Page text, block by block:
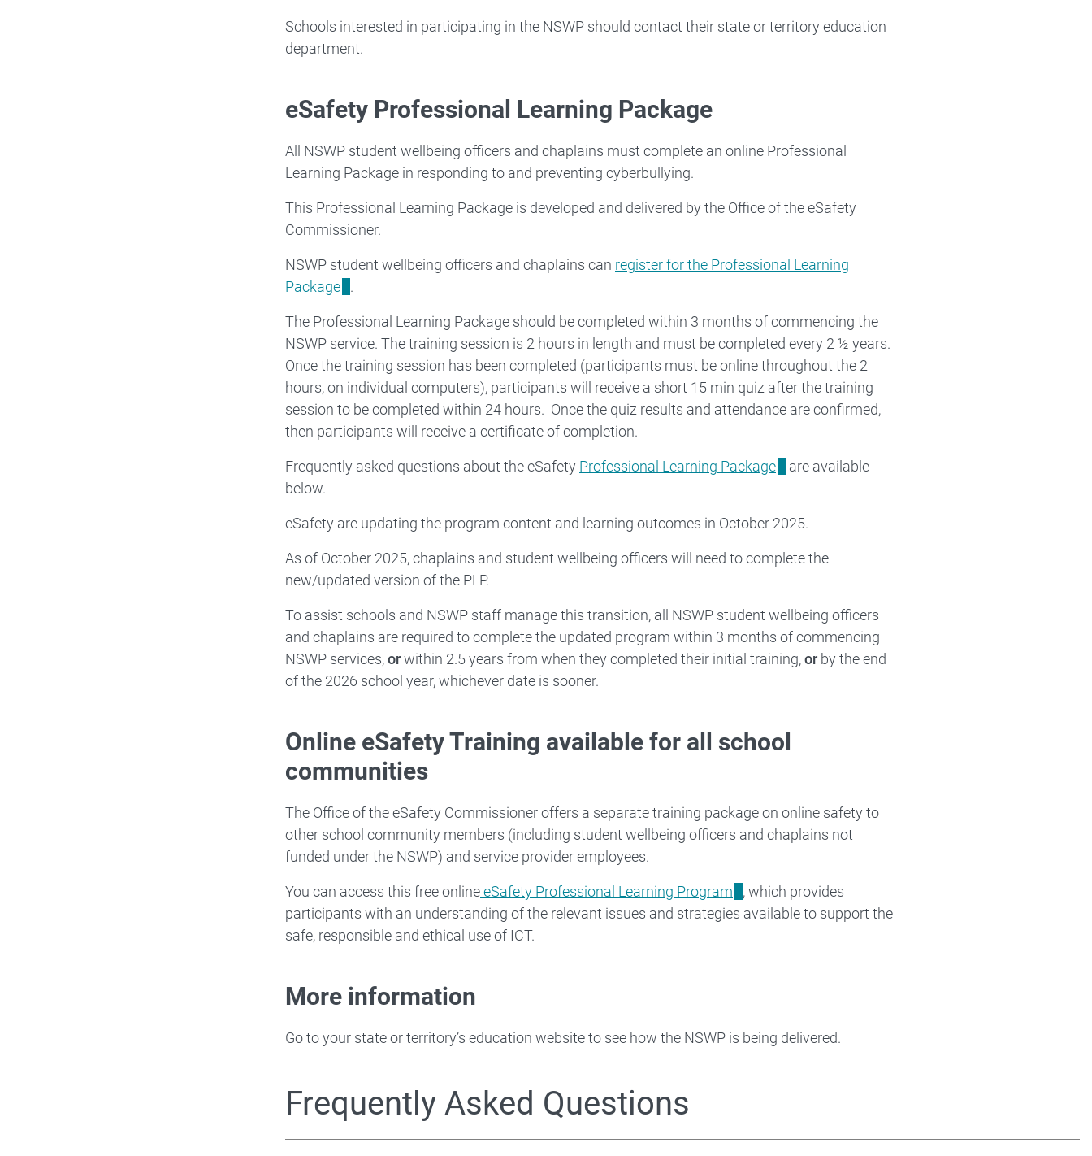
Schools interested in participating in the NSWP should contact their state or territory education
department.
eSafety Professional Learning Package
All NSWP student wellbeing officers and chaplains must complete an online Professional
Learning Package in responding to and preventing cyberbullying.
This Professional Learning Package is developed and delivered by the Office of the eSafety
Commissioner.
NSWP student wellbeing officers and chaplains can register for the Professional Learning
Package
.
The Professional Learning Package should be completed within 3 months of commencing the
NSWP service. The training session is 2 hours in length and must be completed every 2 ½ years.
Once the training session has been completed (participants must be online throughout the 2
hours, on individual computers), participants will receive a short 15 min quiz after the training
session to be completed within 24 hours. Once the quiz results and attendance are confirmed,
then participants will receive a certificate of completion.
Frequently asked questions about the eSafety Professional Learning Package
are available
below.
eSafety are updating the program content and learning outcomes in October 2025.
As of October 2025, chaplains and student wellbeing officers will need to complete the
new/updated version of the PLP.
To assist schools and NSWP staff manage this transition, all NSWP student wellbeing officers
and chaplains are required to complete the updated program within 3 months of commencing
NSWP services,orwithin 2.5 years from when they completed their initial training,or by the end
of the 2026 school year, whichever date is sooner.
Online eSafety Training available for all school
communities
The Office of the eSafety Commissioner offers a separate training package on online safety to
other school community members (including student wellbeing officers and chaplains not
funded under the NSWP) and service provider employees.
You can access this free onlineeSafety Professional Learning Program
, which provides
participants with an understanding of the relevant issues and strategies available to support the
safe, responsible and ethical use of ICT.
More information
Go to your state or territory’s education website to see how the NSWP is being delivered.
Frequently Asked Questions